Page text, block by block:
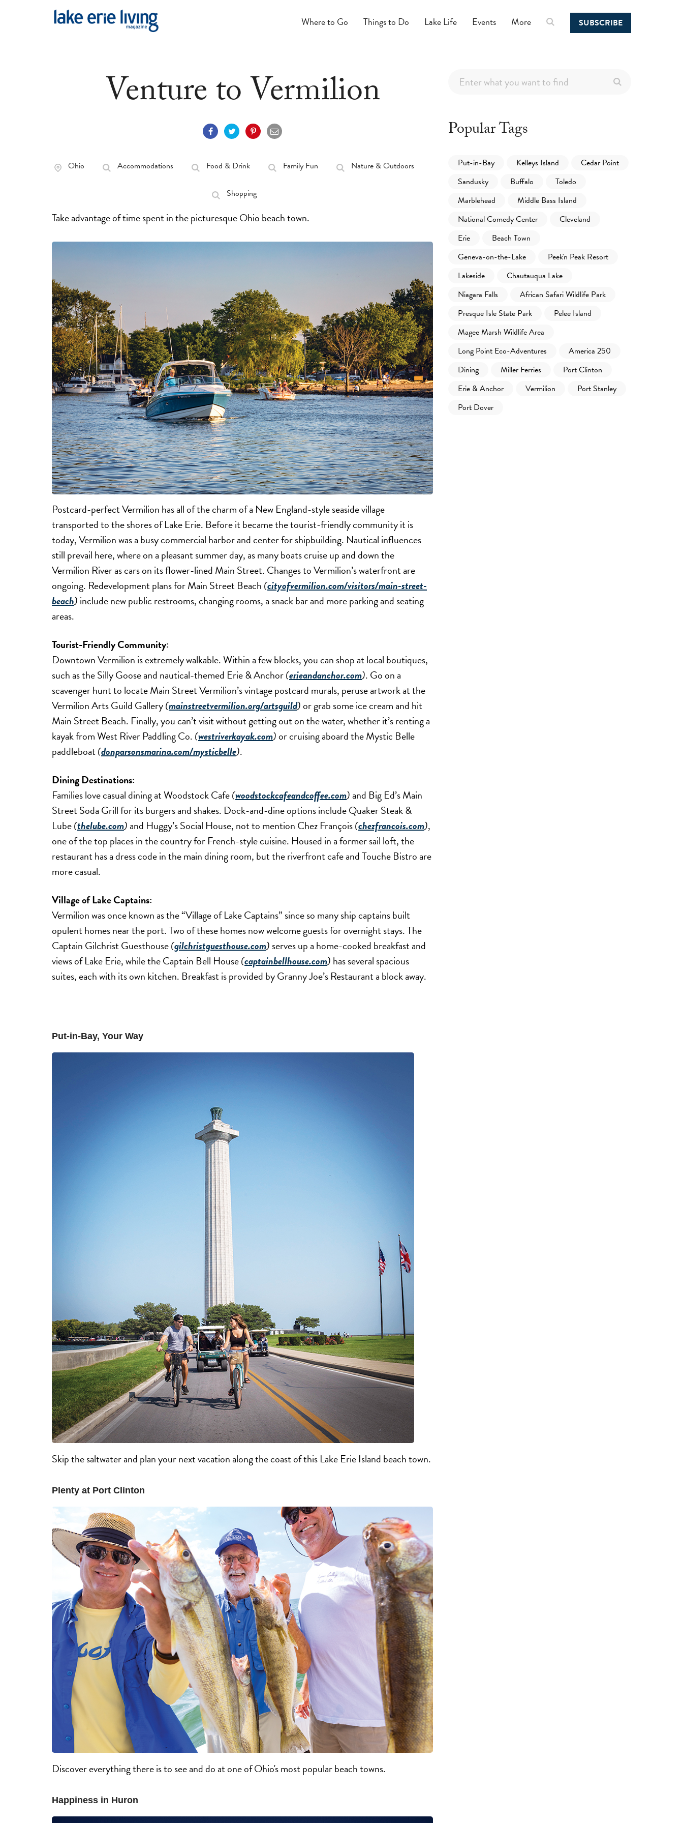
SUBSCRIBE
Where to Go Things to Do Lake Life Events More
Venture to Vermilion
Ohio Accommodations Food & Drink Family Fun Nature & Outdoors
Shopping
Take advantage of time spent in the picturesque Ohio beach town.
Postcard-perfect Vermilion has all of the charm of a New England-style seaside village
transported to the shores of Lake Erie. Before it became the tourist-friendly community it is
today, Vermilion was a busy commercial harbor and center for shipbuilding. Nautical influences
still prevail here, where on a pleasant summer day, as many boats cruise up and down the
Vermilion River as cars on its flower-lined Main Street. Changes to Vermilion’s waterfront are
ongoing. Redevelopment plans for Main Street Beach (cityofvermilion.com/visitors/main-street-
beach) include new public restrooms, changing rooms, a snack bar and more parking and seating
areas.
Tourist-Friendly Community:
Downtown Vermilion is extremely walkable. Within a few blocks, you can shop at local boutiques,
such as the Silly Goose and nautical-themed Erie & Anchor(erieandanchor.com). Go on a
scavenger hunt to locate Main Street Vermilion’s vintage postcard murals, peruse artwork at the
Vermilion Arts Guild Gallery(mainstreetvermilion.org/artsguild)or grab some ice cream and hit
Main Street Beach. Finally, you can’t visit without getting out on the water, whether it’s renting a
kayak from West River Paddling Co. (westriverkayak.com)or cruising aboard the Mystic Belle
paddleboat(donparsonsmarina.com/mysticbelle).
Dining Destinations:
Families love casual dining at Woodstock Cafe(woodstockcafeandcoffee.com)and Big Ed’s Main
Street Soda Grill for its burgers and shakes. Dock-and-dine options include Quaker Steak &
Lube(thelube.com)and Huggy’s Social House, not to mention Chez François(chezfrancois.com),
one of the top places in the country for French-style cuisine. Housed in a former sail loft, the
restaurant has a dress code in the main dining room, but the riverfront cafe and Touche Bistro are
more casual.
Village of Lake Captains:
Vermilion was once known as the “Village of Lake Captains” since so many ship captains built
opulent homes near the port. Two of these homes now welcome guests for overnight stays. The
Captain Gilchrist Guesthouse(gilchristguesthouse.com) serves up a home-cooked breakfast and
views of Lake Erie, while the Captain Bell House(captainbellhouse.com) has several spacious
suites, each with its own kitchen. Breakfast is provided by Granny Joe’s Restaurant a block away.
Put-in-Bay, Your Way
Skip the saltwater and plan your next vacation along the coast of this Lake Erie Island beach town.
Plenty at Port Clinton
Discover everything there is to see and do at one of Ohio's most popular beach towns.
Happiness in Huron
Popular Tags
Put-in-Bay Kelleys Island
Cedar Point
Sandusky
Buffalo
Toledo
Marblehead
Middle Bass Island
National Comedy Center
Cleveland
Erie
Beach Town
Geneva-on-the-Lake
Peek'n Peak Resort
Lakeside
Chautauqua Lake
Niagara Falls
African Safari Wildlife Park
Presque Isle State Park
Pelee Island
Magee Marsh Wildlife Area
Long Point Eco-Adventures
America 250
Dining
Miller Ferries
Port Clinton
Erie & Anchor
Vermilion
Port Stanley
Port Dover